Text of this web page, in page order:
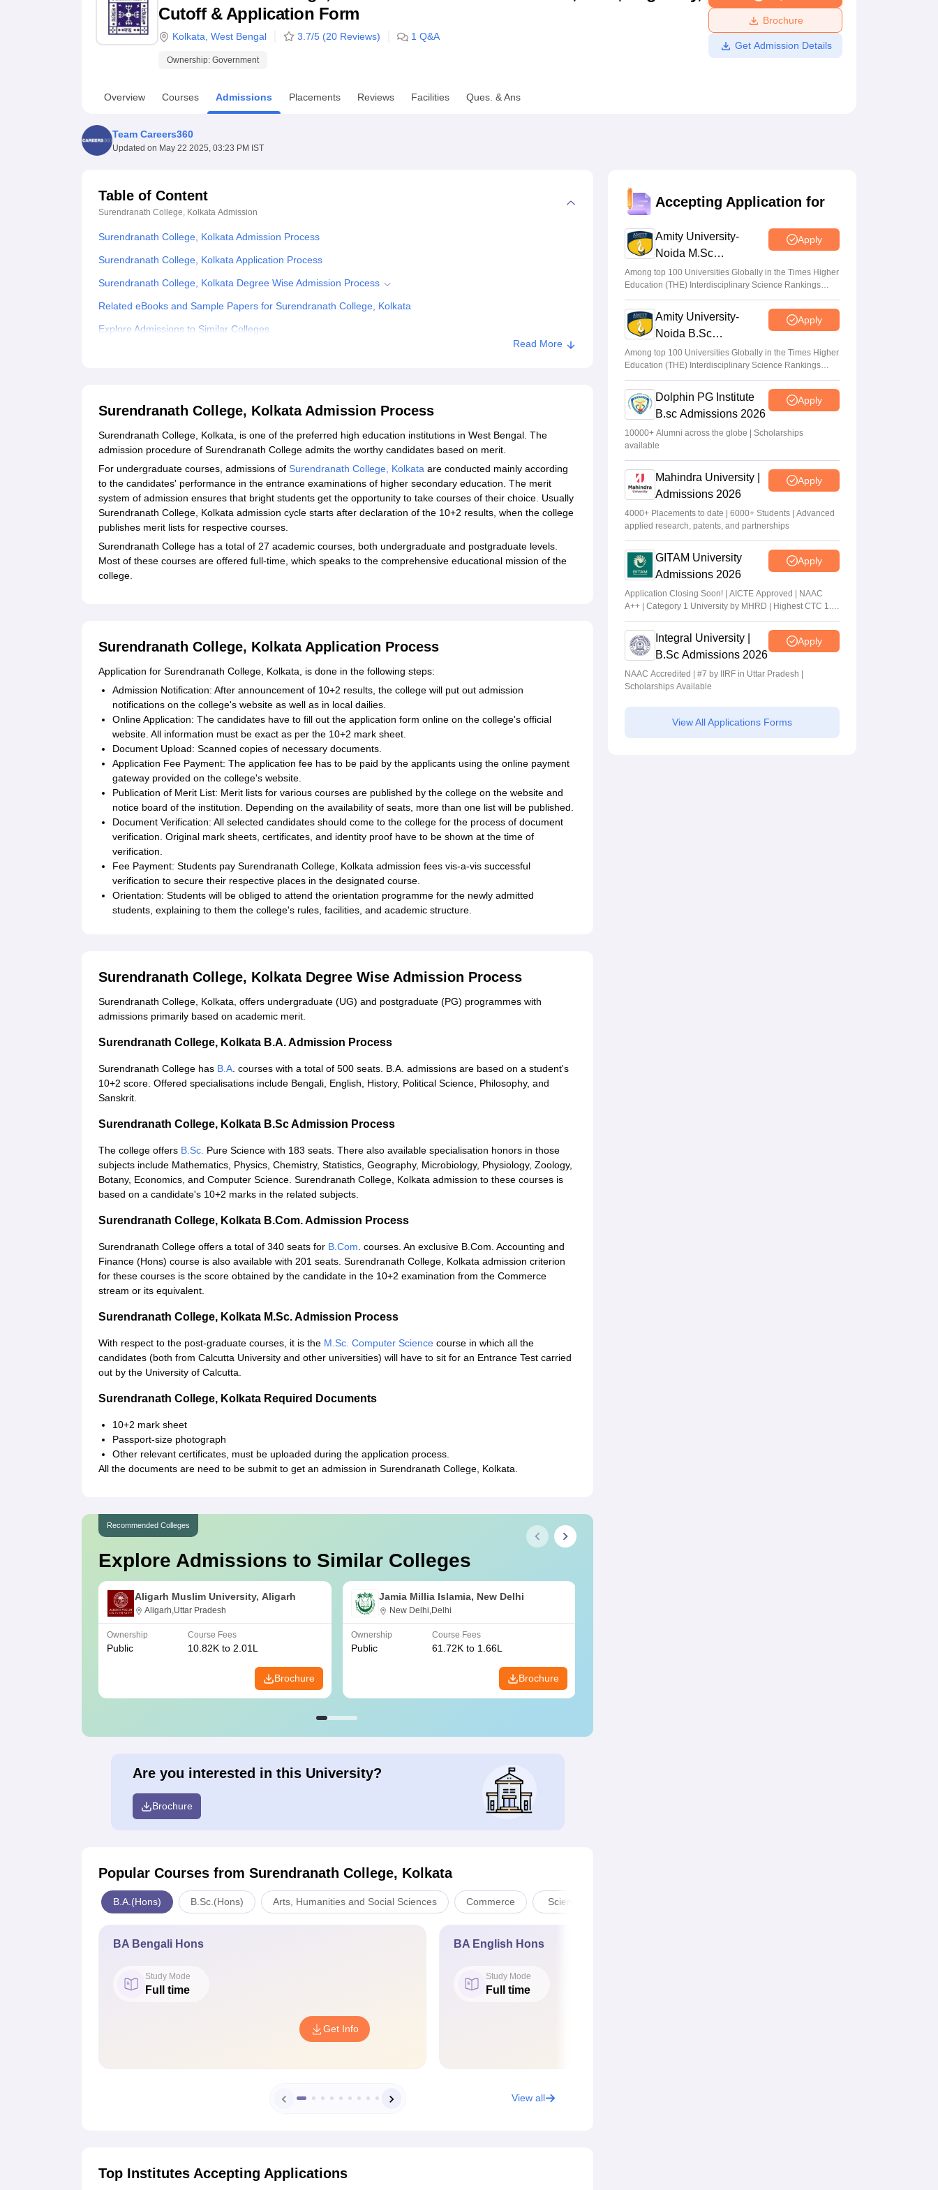
UPES ReviewsMIT Manipal ReviewsMAHE ReviewsVIT University Reviews Amrita Vishwa Vidyapeetham Reviews
Cutoff & Application Form
Kolkata West Bengal 3.7/5 (20 Reviews) 1 Q&A
Ownership: Government
Brochure
Get Admission Details
Overview Courses Admissions Placements Reviews Facilities Ques. & Ans
Team Careers360
Updated on May 22 2025, 03:23 PM IST
Table of Content
Surendranath College, Kolkata Admission
Surendranath College, Kolkata Admission Process
Surendranath College, Kolkata Application Process
Surendranath College, Kolkata Degree Wise Admission Process
Related eBooks and Sample Papers for Surendranath College, Kolkata
Explore Admissions to Similar Colleges
Read More
Surendranath College, Kolkata Admission Process
Surendranath College, Kolkata, is one of the preferred high education institutions in West Bengal. The
admission procedure of Surendranath College admits the worthy candidates based on merit.
For undergraduate courses, admissions of Surendranath College, Kolkata are conducted mainly according
to the candidates' performance in the entrance examinations of higher secondary education. The merit
system of admission ensures that bright students get the opportunity to take courses of their choice. Usually
Surendranath College, Kolkata admission cycle starts after declaration of the 10+2 results, when the college
publishes merit lists for respective courses.
Surendranath College has a total of 27 academic courses, both undergraduate and postgraduate levels.
Most of these courses are offered full-time, which speaks to the comprehensive educational mission of the
college.
Surendranath College, Kolkata Application Process
Application for Surendranath College, Kolkata, is done in the following steps:
Admission Notification: After announcement of 10+2 results, the college will put out admission
notifications on the college's website as well as in local dailies.
Online Application: The candidates have to fill out the application form online on the college's official
website. All information must be exact as per the 10+2 mark sheet.
Document Upload: Scanned copies of necessary documents.
Application Fee Payment: The application fee has to be paid by the applicants using the online payment
gateway provided on the college's website.
Publication of Merit List: Merit lists for various courses are published by the college on the website and
notice board of the institution. Depending on the availability of seats, more than one list will be published.
Document Verification: All selected candidates should come to the college for the process of document
verification. Original mark sheets, certificates, and identity proof have to be shown at the time of
verification.
Fee Payment: Students pay Surendranath College, Kolkata admission fees vis-a-vis successful
verification to secure their respective places in the designated course.
Orientation: Students will be obliged to attend the orientation programme for the newly admitted
students, explaining to them the college's rules, facilities, and academic structure.
Surendranath College, Kolkata Degree Wise Admission Process
Surendranath College, Kolkata, offers undergraduate (UG) and postgraduate (PG) programmes with
admissions primarily based on academic merit.
Surendranath College, Kolkata B.A. Admission Process
Surendranath College has B.A. courses with a total of 500 seats. B.A. admissions are based on a student's
10+2 score. Offered specialisations include Bengali, English, History, Political Science, Philosophy, and
Sanskrit.
Surendranath College, Kolkata B.Sc Admission Process
The college offers B.Sc. Pure Science with 183 seats. There also available specialisation honors in those
subjects include Mathematics, Physics, Chemistry, Statistics, Geography, Microbiology, Physiology, Zoology,
Botany, Economics, and Computer Science. Surendranath College, Kolkata admission to these courses is
based on a candidate's 10+2 marks in the related subjects.
Surendranath College, Kolkata B.Com. Admission Process
Surendranath College offers a total of 340 seats for B.Com. courses. An exclusive B.Com. Accounting and
Finance (Hons) course is also available with 201 seats. Surendranath College, Kolkata admission criterion
for these courses is the score obtained by the candidate in the 10+2 examination from the Commerce
stream or its equivalent.
Surendranath College, Kolkata M.Sc. Admission Process
With respect to the post-graduate courses, it is the M.Sc. Computer Science course in which all the
candidates (both from Calcutta University and other universities) will have to sit for an Entrance Test carried
out by the University of Calcutta.
Surendranath College, Kolkata Required Documents
10+2 mark sheet
Passport-size photograph
Other relevant certificates, must be uploaded during the application process.
All the documents are need to be submit to get an admission in Surendranath College, Kolkata.
Recommended Colleges
Explore Admissions to Similar Colleges
Aligarh Muslim University, Aligarh
Aligarh,Uttar Pradesh
Ownership
Public
Course Fees
10.82K to 2.01L
Brochure
Jamia Millia Islamia, New Delhi
New Delhi,Delhi
Ownership
Public
Course Fees
61.72K to 1.66L
Brochure
Are you interested in this University?
Brochure
Popular Courses from Surendranath College, Kolkata
B.A.(Hons) B.Sc.(Hons) Arts, Humanities and Social Sciences Commerce Sciences
BA Bengali Hons
Study Mode
Full time
Get Info
BA English Hons
Study Mode
Full time
View all
Top Institutes Accepting Applications
Accepting Application for
Amity University-
Noida M.Sc
Admissions 2026
Apply
Among top 100 Universities Globally in the Times Higher
Education (THE) Interdisciplinary Science Rankings
2026
Amity University-
Noida B.Sc
Admissions 2026
Apply
Among top 100 Universities Globally in the Times Higher
Education (THE) Interdisciplinary Science Rankings
2026
Dolphin PG Institute
B.sc Admissions 2026
Apply
10000+ Alumni across the globe | Scholarships
available
Mahindra University |
Admissions 2026
Apply
4000+ Placements to date | 6000+ Students | Advanced
applied research, patents, and partnerships
GITAM University
Admissions 2026
Apply
Application Closing Soon! | AICTE Approved | NAAC
A++ | Category 1 University by MHRD | Highest CTC 1.4
Cr LPA from Amazon
Integral University |
B.Sc Admissions 2026
Apply
NAAC Accredited | #7 by IIRF in Uttar Pradesh |
Scholarships Available
View All Applications Forms